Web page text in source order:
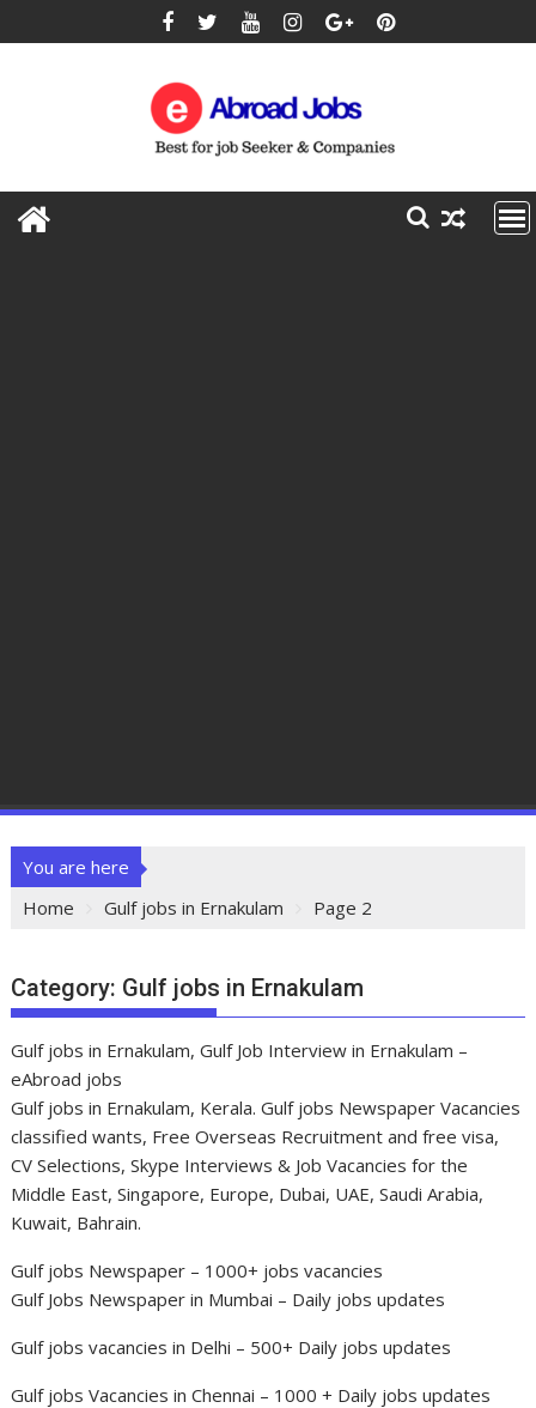
You are here
Home
Gulf jobs in Ernakulam Page 2
Category: Gulf jobs in Ernakulam
Gulf jobs in Ernakulam, Gulf Job Interview in Ernakulam –
eAbroad jobs
Gulf jobs in Ernakulam, Kerala. Gulf jobs Newspaper Vacancies
classified wants, Free Overseas Recruitment and free visa,
CV Selections, Skype Interviews & Job Vacancies for the
Middle East, Singapore, Europe, Dubai, UAE, Saudi Arabia,
Kuwait, Bahrain.
Gulf jobs Newspaper – 1000+ jobs vacancies
Gulf Jobs Newspaper in Mumbai – Daily jobs updates
Gulf jobs vacancies in Delhi – 500+ Daily jobs updates
Gulf jobs Vacancies in Chennai – 1000 + Daily jobs updates